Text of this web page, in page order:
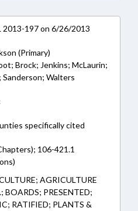
2013-197 on 6/26/2013
(Primary)
Brock; Jenkins; McLaurin;
Sanderson; Walters
specifically cited
106-421.1
AGRICULTURE
BOARDS; PRESENTED;
RATIFIED; PLANTS &